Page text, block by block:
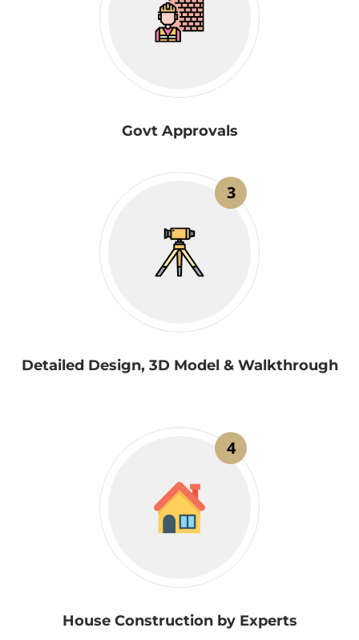
Govt Approvals
3
Detailed Design, 3D Model & Walkthrough
4
House Construction by Experts